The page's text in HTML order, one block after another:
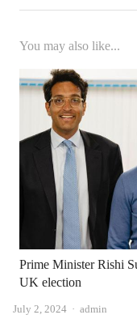
You may also like...
Prime Minister Rishi
UK election
July 2, 2024 Author
admin